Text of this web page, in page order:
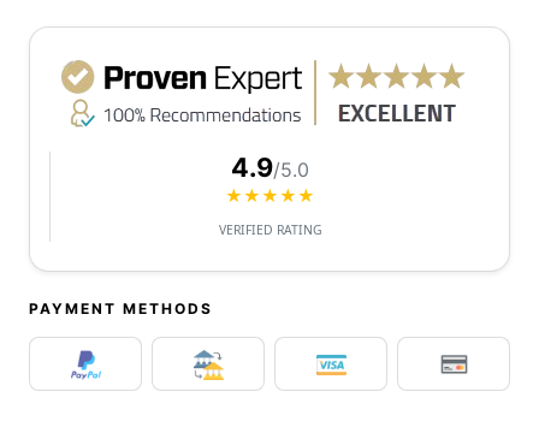
4.9/5.0
★★★★★
VERIFIED RATING
PAYMENT METHODS